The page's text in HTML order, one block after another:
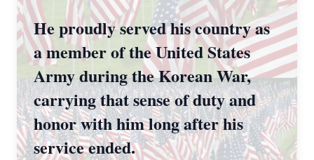
He proudly served his country as
a member of the United States
Army during the Korean War,
carrying that sense of duty and
honor with him long after his
service ended.